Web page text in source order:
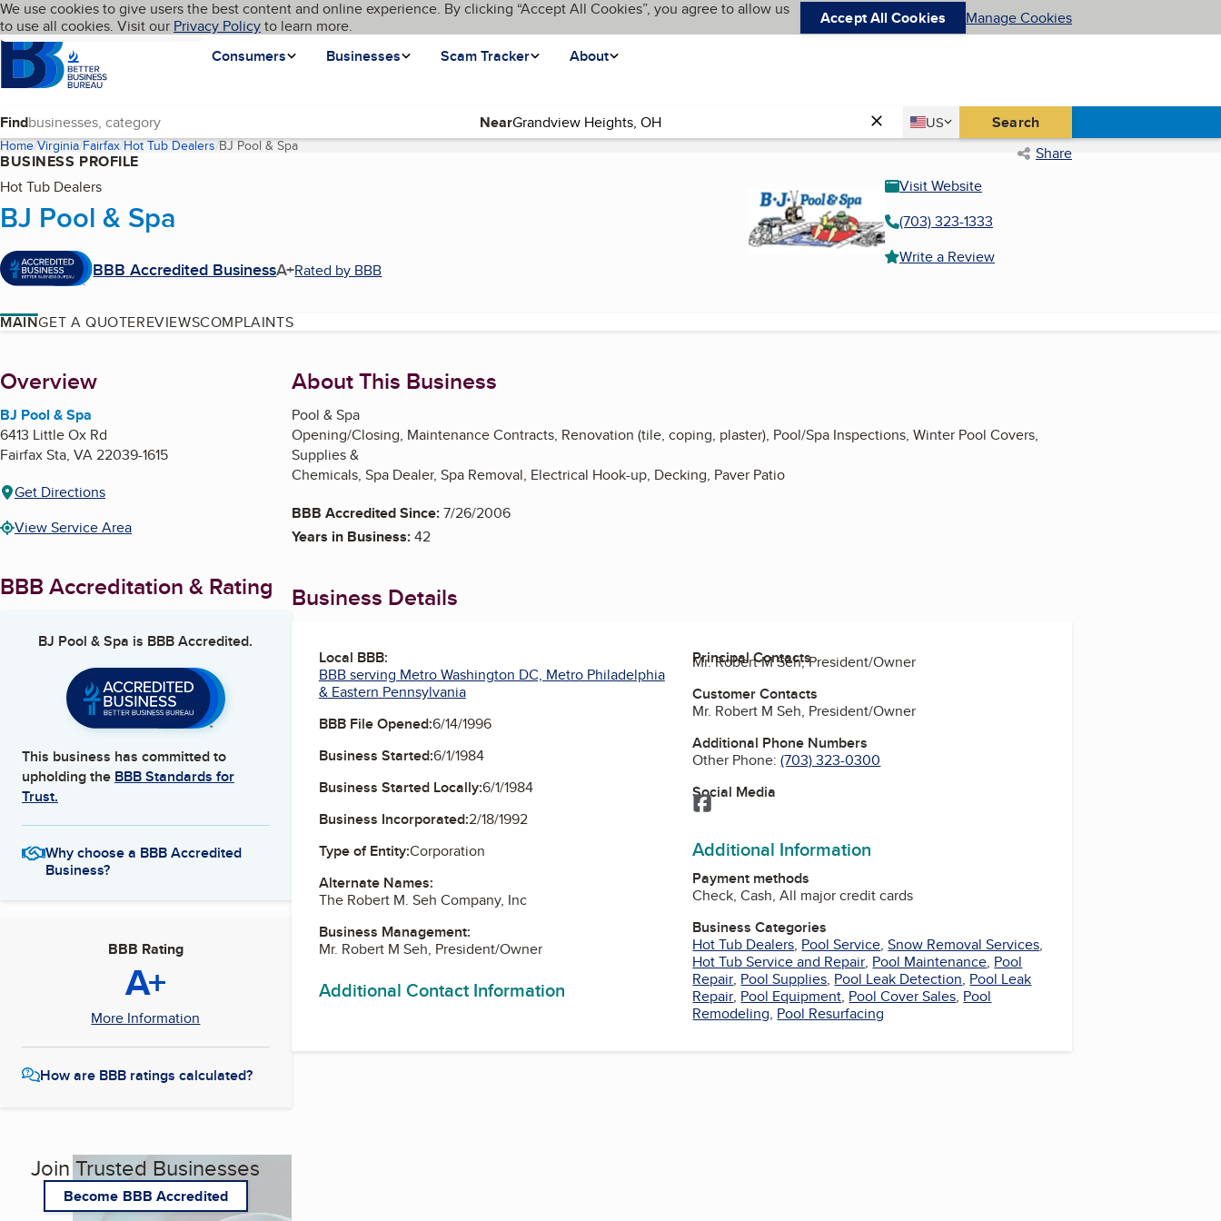
Skip to main content
Cookies on BBB.org
We use cookies to give users the best content and online experience. By clicking “Accept All Cookies”, you agree to allow us
to use all cookies. Visit our Privacy Policyto learn more. Accept All Cookies Manage Cookies
Homepage
Consumers
Businesses Scam Tracker About
Language My BBB
Find Near Country
US
United States Search
Home Virginia Fairfax Hot Tub Dealers BJ Pool & Spa(current page) Share
BUSINESS PROFILE
Hot Tub Dealers
BJ Pool & Spa
BBB Accredited BusinessA+Rated by BBB
Visit Website
(703) 323-1333
Write a Review
MAINGET A QUOTEREVIEWSCOMPLAINTS
About
Overview
BJ Pool & Spa
6413 Little Ox Rd
Fairfax Sta, VA22039-1615
Get Directions
View Service Area
BBB Accreditation & Rating
BJ Pool & Spa is BBB Accredited.
This business has committed to
upholding the BBB Standards for
Trust.
Why choose a BBB Accredited
Business?
BBB Rating
A+
More Information
How are BBB ratings calculated?
Join Trusted Businesses
Become BBB Accredited
About This Business
Pool & Spa
Opening/Closing, Maintenance Contracts, Renovation (tile, coping, plaster), Pool/Spa Inspections, Winter Pool Covers,
Supplies &
Chemicals, Spa Dealer, Spa Removal, Electrical Hook-up, Decking, Paver Patio
BBB Accredited Since:7/26/2006
Years in Business:42
Business Details
Local BBB:
BBB serving Metro Washington DC, Metro Philadelphia
& Eastern Pennsylvania
BBB File Opened:6/14/1996
Business Started:6/1/1984
Business Started Locally:6/1/1984
Business Incorporated:2/18/1992
Type of Entity:Corporation
Alternate Names:
The Robert M. Seh Company, Inc
Business Management:
Mr. Robert M Seh, President/Owner
Additional Contact Information
Principal Contacts
Mr. Robert M Seh, President/Owner
Customer Contacts
Mr. Robert M Seh, President/Owner
Additional Phone Numbers
Other Phone:(703) 323-0300
Social Media
Facebook
Additional Information
Payment methods
Check, Cash, All major credit cards
Business Categories
Hot Tub Dealers, Pool Service,Snow Removal Services,
Hot Tub Service and Repair, Pool Maintenance, Pool
Repair, Pool Supplies, Pool Leak Detection, Pool Leak
Repair, Pool Equipment, Pool Cover Sales, Pool
Remodeling, Pool Resurfacing